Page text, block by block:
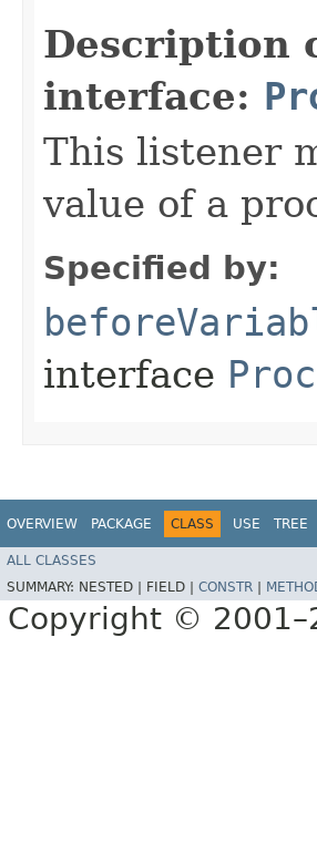
Description
interface:
This listener
value of a
Specified by:
interface
OVERVIEW PACKAGE CLASS USE TREE
ALL CLASSES
SUMMARY: NESTED | FIELD | CONSTR
Copyright ©